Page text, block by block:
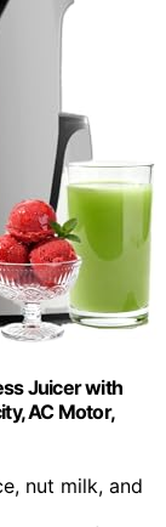
Juicer with
AC Motor,
nut milk, and